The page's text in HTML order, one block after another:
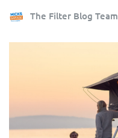
The Filter Blog Team